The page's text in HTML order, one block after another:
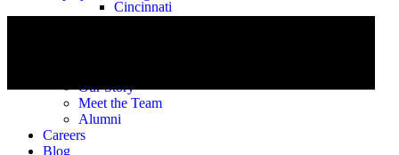
Cincinnati
Our Story
Meet the Team
Alumni
Careers
Blog